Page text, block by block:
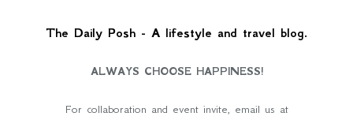
The Daily Posh - A lifestyle and travel blog.
ALWAYS CHOOSE HAPPINESS!
For collaboration and event invite, email us at